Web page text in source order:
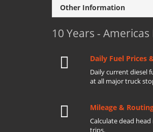
Other Information
10 Years -
Daily Fuel Prices
Daily current diesel
at all major truck
Mileage &
Calculate dead
trips.